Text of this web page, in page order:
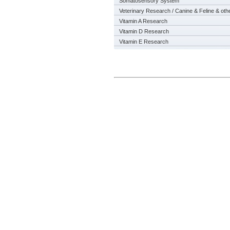
Veterinary Research / Canine & Feline &
Vitamin A Research
Vitamin D Research
Vitamin E Research